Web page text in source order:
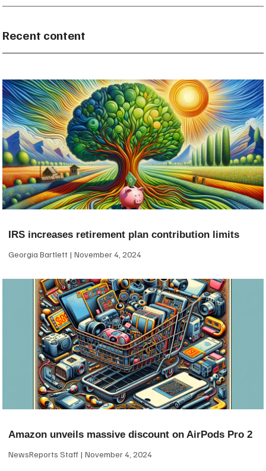
Recent content
IRS increases retirement plan contribution limits
Georgia Bartlett November 4, 2024
Amazon unveils massive discount on AirPods Pro 2
NewsReports Staff November 4, 2024